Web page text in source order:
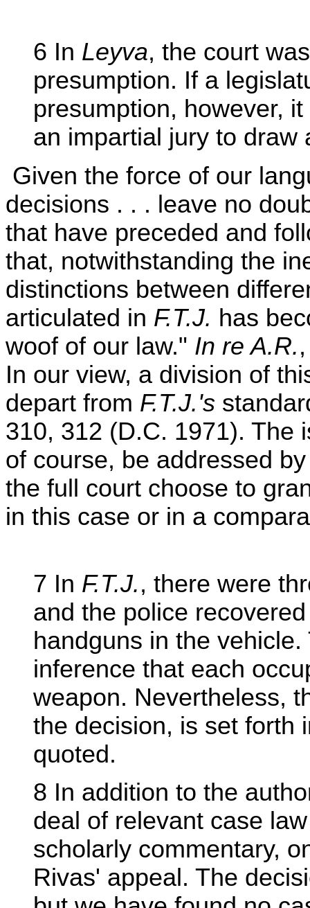
6 In Leyva, the court
presumption. If a
presumption, however,
an impartial jury to draw
Given the force of our
decisions . . . leave no
that have preceded and
that, notwithstanding the
distinctions between
articulated in F.T.J. has
woof of our law." In re A.R.
In our view, a division of
depart from F.T.J.'s
310, 312 (D.C. 1971). The
of course, be addressed
the full court choose to
in this case or in a
7 In F.T.J., there were
and the police
handguns in the
inference that each
weapon. Nevertheless,
the decision, is set forth
quoted.
8 In addition to the
deal of relevant case
scholarly commentary,
Rivas' appeal. The